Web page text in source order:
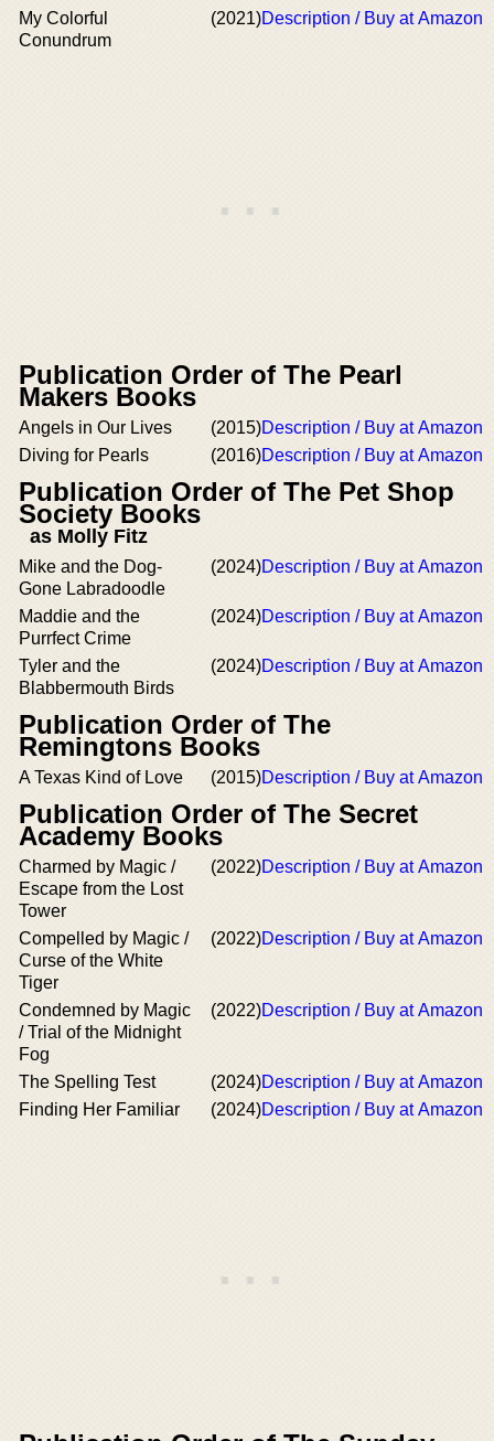
My Colorful
Conundrum
(2021)Description / Buy at Amazon
Publication Order of The Pearl
Makers Books
Angels in Our Lives (2015)Description / Buy at Amazon
Diving for Pearls
(2016)Description / Buy at Amazon
Publication Order of The Pet Shop
Society Books
as Molly Fitz
Mike and the Dog-
Gone Labradoodle
(2024)Description / Buy at Amazon
Maddie and the
Purrfect Crime
(2024)Description / Buy at Amazon
Tyler and the
Blabbermouth Birds
(2024)Description / Buy at Amazon
Publication Order of The
Remingtons Books
A Texas Kind of Love (2015)Description / Buy at Amazon
Publication Order of The Secret
Academy Books
Charmed by Magic /
Escape from the Lost
Tower
(2022)Description / Buy at Amazon
Compelled by Magic /
Curse of the White
Tiger
(2022)Description / Buy at Amazon
Condemned by Magic
/ Trial of the Midnight
Fog
(2022)Description / Buy at Amazon
The Spelling Test (2024)Description / Buy at Amazon
Finding Her Familiar
(2024)Description / Buy at Amazon